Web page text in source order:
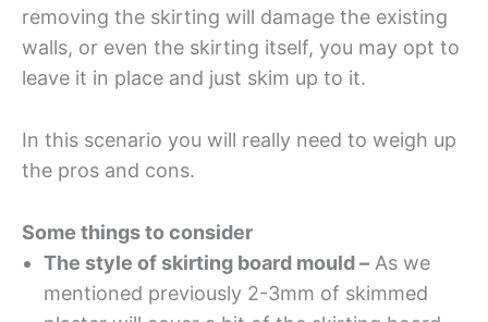
removing the skirting will damage the existing
walls, or even the skirting itself, you may opt to
leave it in place and just skim up to it.
In this scenario you will really need to weigh up
the pros and cons.
Some things to consider
The style of skirting board mould – As we
mentioned previously 2-3mm of skimmed